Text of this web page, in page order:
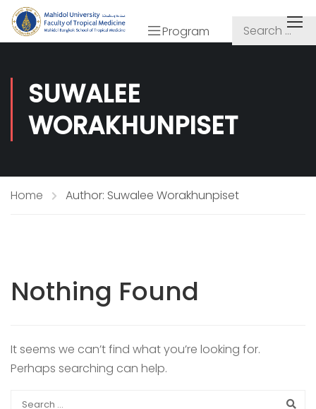
Program
SUWALEE
WORAKHUNPISET
Home Author: Suwalee Worakhunpiset
Nothing Found
It seems we can’t find what you’re looking for.
Perhaps searching can help.